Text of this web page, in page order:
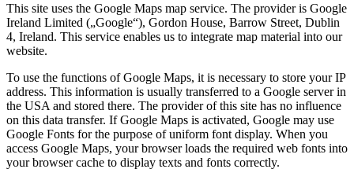
This site uses the Google Maps map service. The provider is Google
Ireland Limited („Google“), Gordon House, Barrow Street, Dublin
4, Ireland. This service enables us to integrate map material into our
website.
To use the functions of Google Maps, it is necessary to store your IP
address. This information is usually transferred to a Google server in
the USA and stored there. The provider of this site has no influence
on this data transfer. If Google Maps is activated, Google may use
Google Fonts for the purpose of uniform font display. When you
access Google Maps, your browser loads the required web fonts into
your browser cache to display texts and fonts correctly.